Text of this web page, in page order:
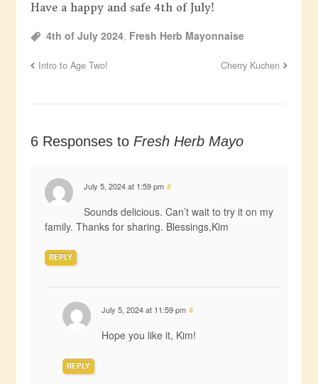
Have a happy and safe 4th of July!
4th of July 2024, Fresh Herb Mayonnaise
Intro to Age Two! Cherry Kuchen
6 Responses to Fresh Herb Mayo
July 5, 2024 at 1:59 pm #
Sounds delicious. Can’t wait to try it on my
family. Thanks for sharing. Blessings,Kim
REPLY
July 5, 2024 at 11:59 pm #
Hope you like it, Kim!
REPLY